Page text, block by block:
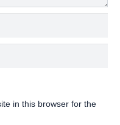
in this browser for the